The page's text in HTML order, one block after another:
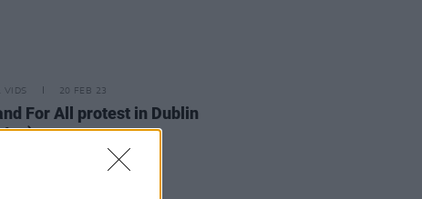
VIDS 20 FEB 23
For All protest in Dublin